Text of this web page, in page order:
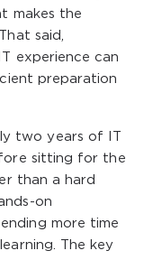
makes the
said,
experience can
preparation
two years of IT
sitting for the
than a hard
on
more time
The key